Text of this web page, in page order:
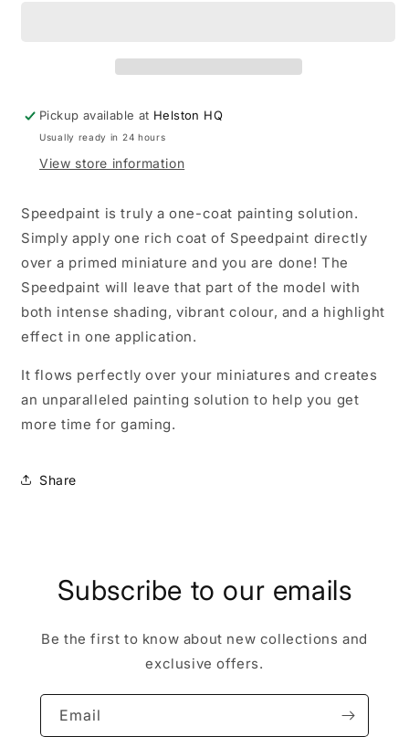
Pickup available at Helston HQ
Usually ready in 24 hours
View store information
Speedpaint is truly a one-coat painting solution.
Simply apply one rich coat of Speedpaint directly
over a primed miniature and you are done! The
Speedpaint will leave that part of the model with
both intense shading, vibrant colour, and a highlight
effect in one application.
It flows perfectly over your miniatures and creates
an unparalleled painting solution to help you get
more time for gaming.
Share
Subscribe to our emails
Be the first to know about new collections and
exclusive offers.
Email